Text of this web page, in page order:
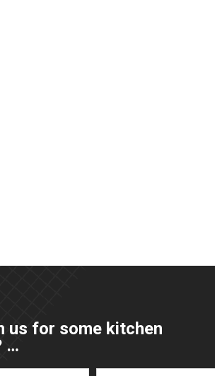
us for some kitchen
…